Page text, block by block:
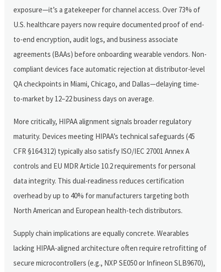
exposure—it’s a gatekeeper for channel access. Over 73% of
U.S. healthcare payers now require documented proof of end-
to-end encryption, audit logs, and business associate
agreements (BAAs) before onboarding wearable vendors. Non-
compliant devices face automatic rejection at distributor-level
QA checkpoints in Miami, Chicago, and Dallas—delaying time-
to-market by 12–22 business days on average.
More critically, HIPAA alignment signals broader regulatory
maturity. Devices meeting HIPAA’s technical safeguards (45
CFR §164.312) typically also satisfy ISO/IEC 27001 Annex A
controls and EU MDR Article 10.2 requirements for personal
data integrity. This dual-readiness reduces certification
overhead by up to 40% for manufacturers targeting both
North American and European health-tech distributors.
Supply chain implications are equally concrete. Wearables
lacking HIPAA-aligned architecture often require retrofitting of
secure microcontrollers (e.g., NXP SE050 or Infineon SLB9670),